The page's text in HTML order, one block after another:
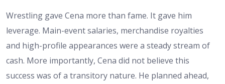
Wrestling gave Cena more than fame. It gave him
leverage. Main-event salaries, merchandise royalties
and high-profile appearances were a steady stream of
cash. More importantly, Cena did not believe this
success was of a transitory nature. He planned ahead,